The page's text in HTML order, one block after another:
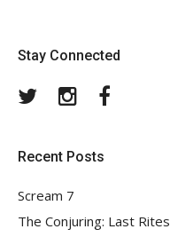
Stay Connected
TwitterInstagram
Recent Posts
Scream 7
The Conjuring: Last Rites